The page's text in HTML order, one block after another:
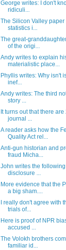
George writes: I don't
ridiculi...
The Silicon Valley paper
statistics i...
The great-
of the origi...
Andy writes to explain
materialistic place...
Phyllis writes: Why isn't
inef...
Andy writes: The third
story ...
It turns out that there
journal ...
A reader asks how the
Quality Act rel...
Anti-gun historian and
fraud Micha...
John writes the
disclosure ...
More evidence that the
a big sham....
I really don't agree with
trials of...
Here is proof of NPR
accused ...
The Volokh brothers
familiar id...